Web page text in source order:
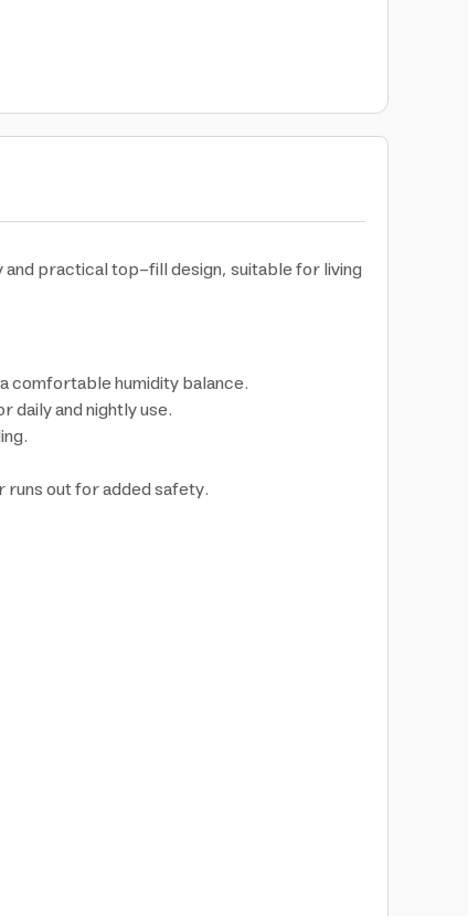
practical top-fill design, suitable for living
comfortable humidity balance.
and nightly use.
out for added safety.